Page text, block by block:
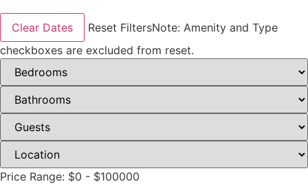
Clear Dates Reset FiltersNote: Amenity and Type
checkboxes are excluded from reset.
Price Range: $0 - $100000